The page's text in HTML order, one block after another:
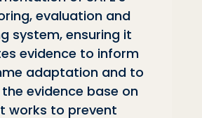
evaluation and
system, ensuring it
evidence to inform
adaptation and to
evidence base on
works to prevent